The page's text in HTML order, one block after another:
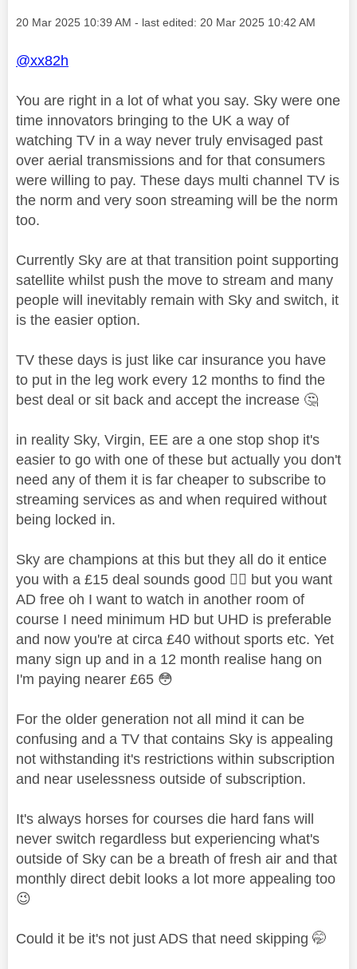
Message posted on
‎20 Mar 2025 10:39 AM - last edited: ‎20 Mar 2025 10:42 AM
@xx82h
You are right in a lot of what you say. Sky were one
time innovators bringing to the UK a way of
watching TV in a way never truly envisaged past
over aerial transmissions and for that consumers
were willing to pay. These days multi channel TV is
the norm and very soon streaming will be the norm
too.
Currently Sky are at that transition point supporting
satellite whilst push the move to stream and many
people will inevitably remain with Sky and switch, it
is the easier option.
TV these days is just like car insurance you have
to put in the leg work every 12 months to find the
best deal or sit back and accept the increase 🤔
in reality Sky, Virgin, EE are a one stop shop it's
easier to go with one of these but actually you don't
need any of them it is far cheaper to subscribe to
streaming services as and when required without
being locked in.
Sky are champions at this but they all do it entice
you with a £15 deal sounds good 👍🏼 but you want
AD free oh I want to watch in another room of
course I need minimum HD but UHD is preferable
and now you're at circa £40 without sports etc. Yet
many sign up and in a 12 month realise hang on
I'm paying nearer £65 😳
For the older generation not all mind it can be
confusing and a TV that contains Sky is appealing
not withstanding it's restrictions within subscription
and near uselessness outside of subscription.
It's always horses for courses die hard fans will
never switch regardless but experiencing what's
outside of Sky can be a breath of fresh air and that
monthly direct debit looks a lot more appealing too
😉
Could it be it's not just ADS that need skipping 🤭